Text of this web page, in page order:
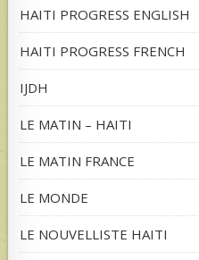
HAITI PROGRESS ENGLISH
HAITI PROGRESS FRENCH
IJDH
LE MATIN – HAITI
LE MATIN FRANCE
LE MONDE
LE NOUVELLISTE HAITI